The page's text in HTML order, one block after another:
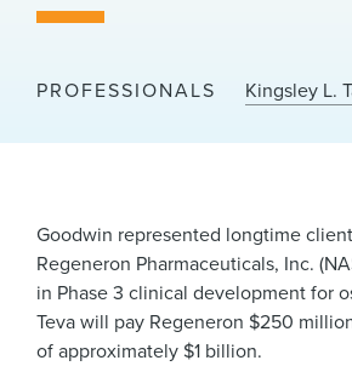
PROFESSIONALS Kingsley L.
Goodwin represented longtime
Regeneron Pharmaceuticals, Inc.
in Phase 3 clinical development for
Teva will pay Regeneron $250
of approximately $1 billion.